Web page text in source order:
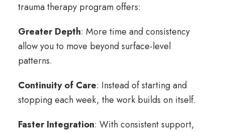
trauma therapy program offers:
Greater Depth: More time and consistency
allow you to move beyond surface-level
patterns.
Continuity of Care: Instead of starting and
stopping each week, the work builds on itself.
Faster Integration: With consistent support,